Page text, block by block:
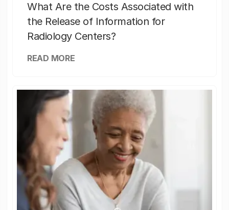
What Are the Costs Associated with
the Release of Information for
Radiology Centers?
READ MORE